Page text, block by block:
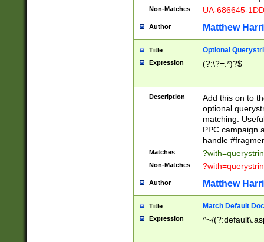
Non-Matches UA-686645-
Author Matthew
Title Optional
Expression (?:\?=.*)?$
Description
Add this on to
optional
matching.
PPC campaign
handle
Matches
Non-Matches
Author Matthew
Title Match Default
Expression ^~/